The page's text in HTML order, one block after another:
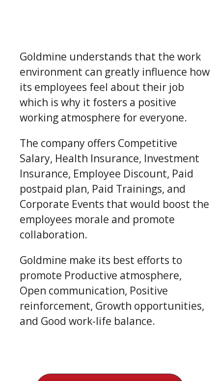
Goldmine understands that the work
environment can greatly influence how
its employees feel about their job
which is why it fosters a positive
working atmosphere for everyone.
The company offers Competitive
Salary, Health Insurance, Investment
Insurance, Employee Discount, Paid
postpaid plan, Paid Trainings, and
Corporate Events that would boost the
employees morale and promote
collaboration.
Goldmine make its best efforts to
promote Productive atmosphere,
Open communication, Positive
reinforcement, Growth opportunities,
and Good work-life balance.